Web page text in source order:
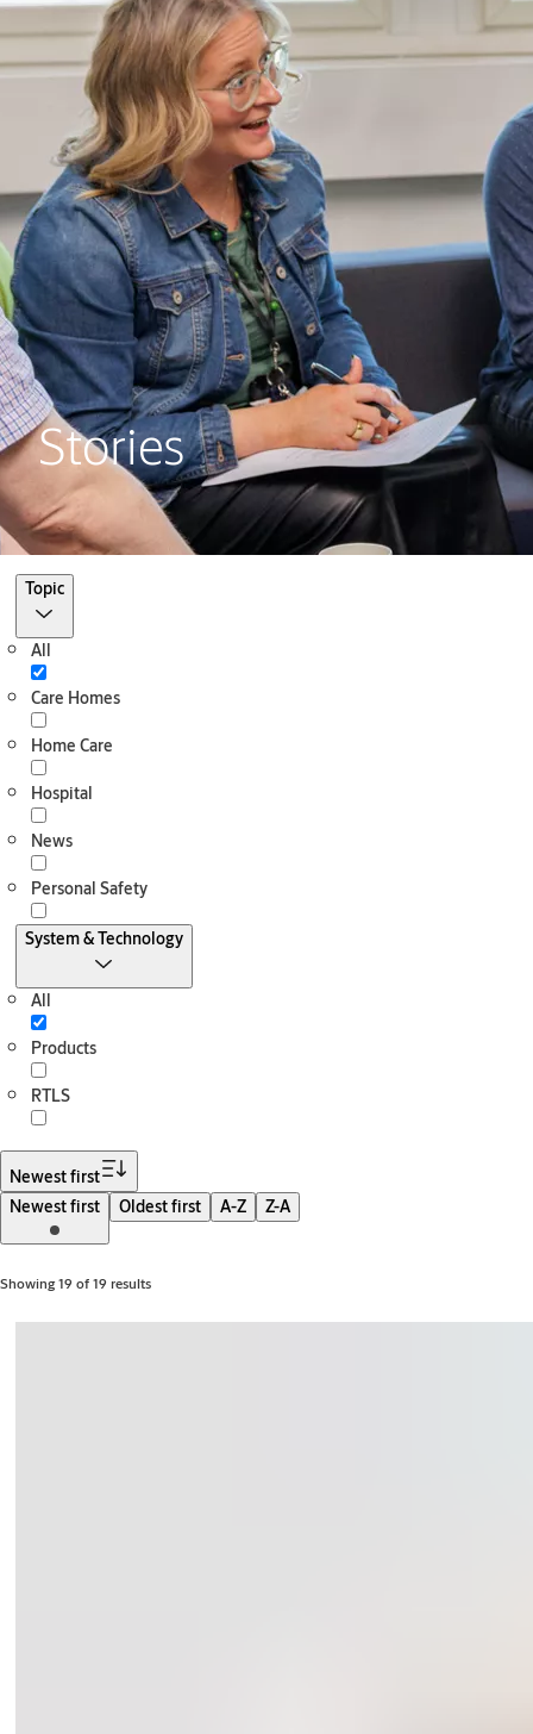
Stories
Topic
All
Care Homes
Home Care
Hospital
News
Personal Safety
System & Technology
All
Products
RTLS
Newest first
Newest first
Oldest first A-Z Z-A
Showing 19 of 19 results